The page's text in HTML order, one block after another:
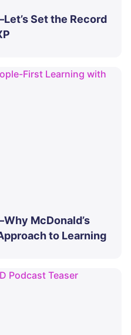
Set the Record
McDonald’s
to Learning